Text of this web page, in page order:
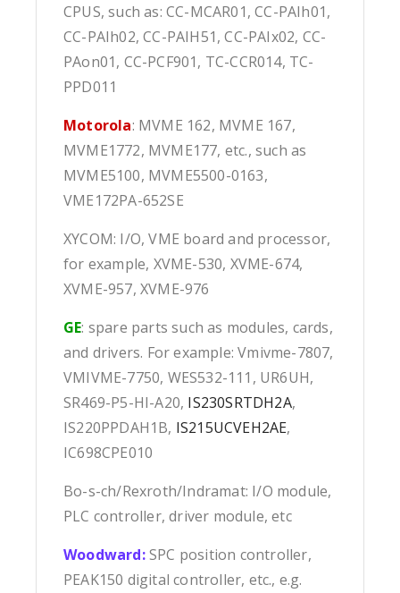
CPUS, such as: CC-MCAR01, CC-PAIh01,
CC-PAIh02, CC-PAIH51, CC-PAIx02, CC-
PAon01, CC-PCF901, TC-CCR014, TC-
PPD011
Motorola: MVME 162, MVME 167,
MVME1772, MVME177, etc., such as
MVME5100, MVME5500-0163,
VME172PA-652SE
XYCOM: I/O, VME board and processor,
for example, XVME-530, XVME-674,
XVME-957, XVME-976
GE: spare parts such as modules, cards,
and drivers. For example: Vmivme-7807,
VMIVME-7750, WES532-111, UR6UH,
SR469-P5-HI-A20, IS230SRTDH2A,
IS220PPDAH1B, IS215UCVEH2AE,
IC698CPE010
Bo-s-ch/Rexroth/Indramat: I/O module,
PLC controller, driver module, etc
Woodward:SPC position controller,
PEAK150 digital controller, etc., e.g.